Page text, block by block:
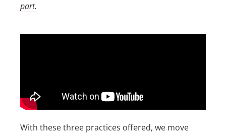
part.
With these three practices offered, we move